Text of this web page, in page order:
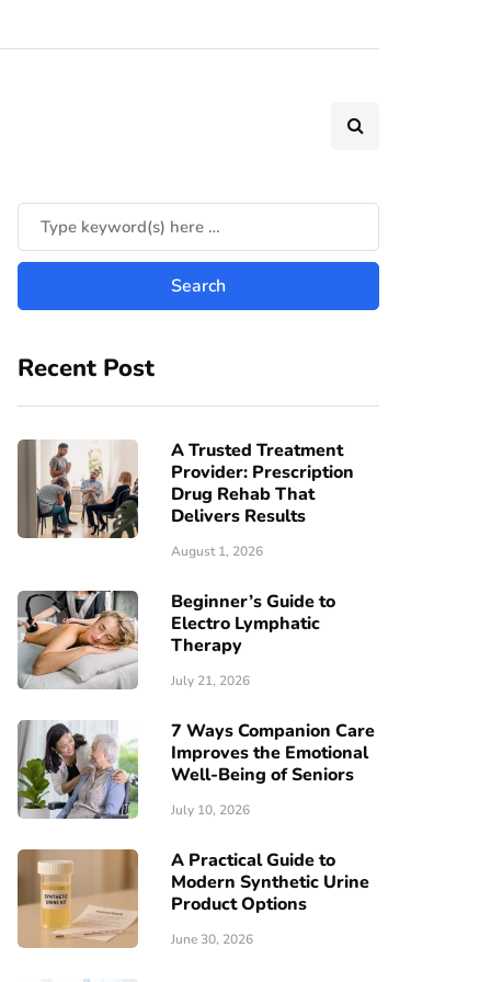
Recent Post
A Trusted Treatment
Provider: Prescription
Drug Rehab That
Delivers Results
August 1, 2026
Beginner’s Guide to
Electro Lymphatic
Therapy
July 21, 2026
7 Ways Companion Care
Improves the Emotional
Well-Being of Seniors
July 10, 2026
A Practical Guide to
Modern Synthetic Urine
Product Options
June 30, 2026